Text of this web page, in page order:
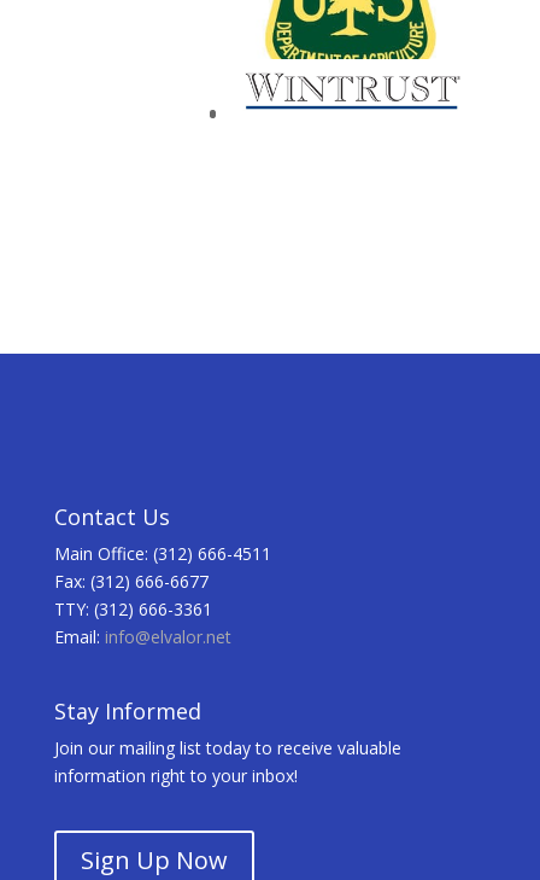
Contact Us
Main Office: (312) 666-4511
Fax: (312) 666-6677
TTY: (312) 666-3361
Email: info@elvalor.net
Stay Informed
Join our mailing list today to receive valuable
information right to your inbox!
Sign Up Now